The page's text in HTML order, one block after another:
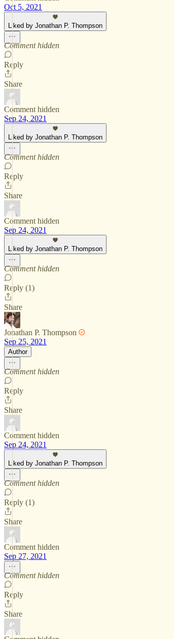
Oct 5, 2021
Liked by Jonathan P. Thompson
Comment hidden
Reply
Share
Comment hidden
Sep 24, 2021
Liked by Jonathan P. Thompson
Comment hidden
Reply
Share
Comment hidden
Sep 24, 2021
Liked by Jonathan P. Thompson
Comment hidden
Reply (1)
Share
Jonathan P. Thompson
Sep 25, 2021
Author
Comment hidden
Reply
Share
Comment hidden
Sep 24, 2021
Liked by Jonathan P. Thompson
Comment hidden
Reply (1)
Share
Comment hidden
Sep 27, 2021
Comment hidden
Reply
Share